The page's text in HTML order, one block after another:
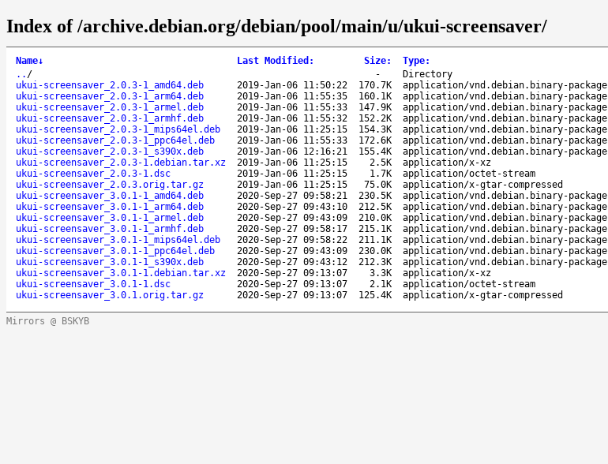
Index of /archive.debian.org/debian/pool/main/u/ukui-screensaver/
Name↓ Last Modified : Size: Type:
.. / -
Directory
ukui-screensaver_2.0.3-1_amd64.deb
2019-Jan-06 11:50:22 170.7K
application/vnd.debian.binary-package
ukui-screensaver_2.0.3-1_arm64.deb
2019-Jan-06 11:55:35 160.1K
application/vnd.debian.binary-package
ukui-screensaver_2.0.3-1_armel.deb
2019-Jan-06 11:55:33 147.9K
application/vnd.debian.binary-package
ukui-screensaver_2.0.3-1_armhf.deb
2019-Jan-06 11:55:32 152.2K
application/vnd.debian.binary-package
ukui-screensaver_2.0.3-1_mips64el.deb
2019-Jan-06 11:25:15 154.3K
application/vnd.debian.binary-package
ukui-screensaver_2.0.3-1_ppc64el.deb
2019-Jan-06 11:55:33 172.6K
application/vnd.debian.binary-package
ukui-screensaver_2.0.3-1_s390x.deb
2019-Jan-06 12:16:21 155.4K
application/vnd.debian.binary-package
ukui-screensaver_2.0.3-1.debian.tar.xz
2019-Jan-06 11:25:15 2.5K
application/x-xz
ukui-screensaver_2.0.3-1.dsc
2019-Jan-06 11:25:15 1.7K
application/octet-stream
ukui-screensaver_2.0.3.orig.tar.gz
2019-Jan-06 11:25:15 75.0K
application/x-gtar-compressed
ukui-screensaver_3.0.1-1_amd64.deb
2020-Sep-27 09:58:21 230.5K
application/vnd.debian.binary-package
ukui-screensaver_3.0.1-1_arm64.deb
2020-Sep-27 09:43:10 212.5K
application/vnd.debian.binary-package
ukui-screensaver_3.0.1-1_armel.deb
2020-Sep-27 09:43:09 210.0K
application/vnd.debian.binary-package
ukui-screensaver_3.0.1-1_armhf.deb
2020-Sep-27 09:58:17 215.1K
application/vnd.debian.binary-package
ukui-screensaver_3.0.1-1_mips64el.deb
2020-Sep-27 09:58:22 211.1K
application/vnd.debian.binary-package
ukui-screensaver_3.0.1-1_ppc64el.deb
2020-Sep-27 09:43:09 230.0K
application/vnd.debian.binary-package
ukui-screensaver_3.0.1-1_s390x.deb
2020-Sep-27 09:43:12 212.3K
application/vnd.debian.binary-package
ukui-screensaver_3.0.1-1.debian.tar.xz
2020-Sep-27 09:13:07 3.3K
application/x-xz
ukui-screensaver_3.0.1-1.dsc
2020-Sep-27 09:13:07 2.1K
application/octet-stream
ukui-screensaver_3.0.1.orig.tar.gz
2020-Sep-27 09:13:07 125.4K application/x-gtar-compressed
Mirrors @ BSKYB